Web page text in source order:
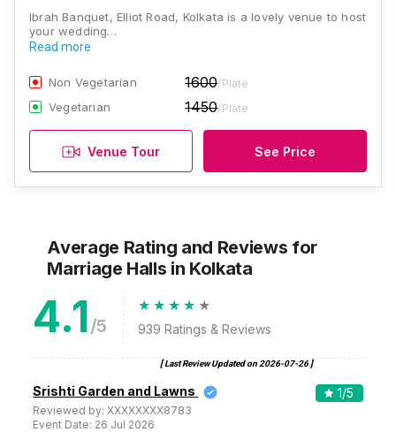
Ibrah Banquet, Elliot Road, Kolkata is a lovely venue to host
your wedding…
Read more
Non Vegetarian 1600/Plate
Vegetarian 1450/Plate
Venue Tour See Price
Average Rating and Reviews for
Marriage Halls in Kolkata
4.1/5 939 Ratings & Reviews
[ Last Review Updated on 2026-07-26]
Srishti Garden and Lawns
Reviewed by:XXXXXXXX8783
Event Date: 26 Jul 2026
1/5